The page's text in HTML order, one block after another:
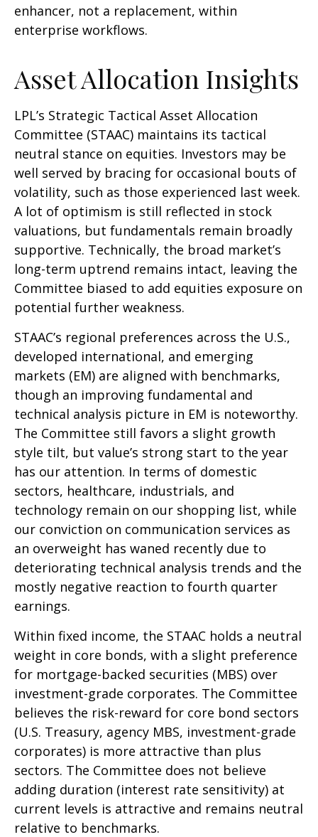
enhancer, not a replacement, within
enterprise workflows.
Asset Allocation Insights
LPL’s Strategic Tactical Asset Allocation
Committee (STAAC) maintains its tactical
neutral stance on equities. Investors may be
well served by bracing for occasional bouts of
volatility, such as those experienced last week.
A lot of optimism is still reflected in stock
valuations, but fundamentals remain broadly
supportive. Technically, the broad market’s
long-term uptrend remains intact, leaving the
Committee biased to add equities exposure on
potential further weakness.
STAAC’s regional preferences across the U.S.,
developed international, and emerging
markets (EM) are aligned with benchmarks,
though an improving fundamental and
technical analysis picture in EM is noteworthy.
The Committee still favors a slight growth
style tilt, but value’s strong start to the year
has our attention. In terms of domestic
sectors, healthcare, industrials, and
technology remain on our shopping list, while
our conviction on communication services as
an overweight has waned recently due to
deteriorating technical analysis trends and the
mostly negative reaction to fourth quarter
earnings.
Within fixed income, the STAAC holds a neutral
weight in core bonds, with a slight preference
for mortgage-backed securities (MBS) over
investment-grade corporates. The Committee
believes the risk-reward for core bond sectors
(U.S. Treasury, agency MBS, investment-grade
corporates) is more attractive than plus
sectors. The Committee does not believe
adding duration (interest rate sensitivity) at
current levels is attractive and remains neutral
relative to benchmarks.